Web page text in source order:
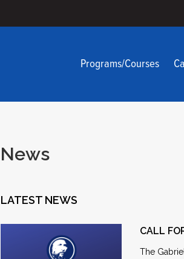
Programs/Courses
News
LATEST NEWS
CALL
The